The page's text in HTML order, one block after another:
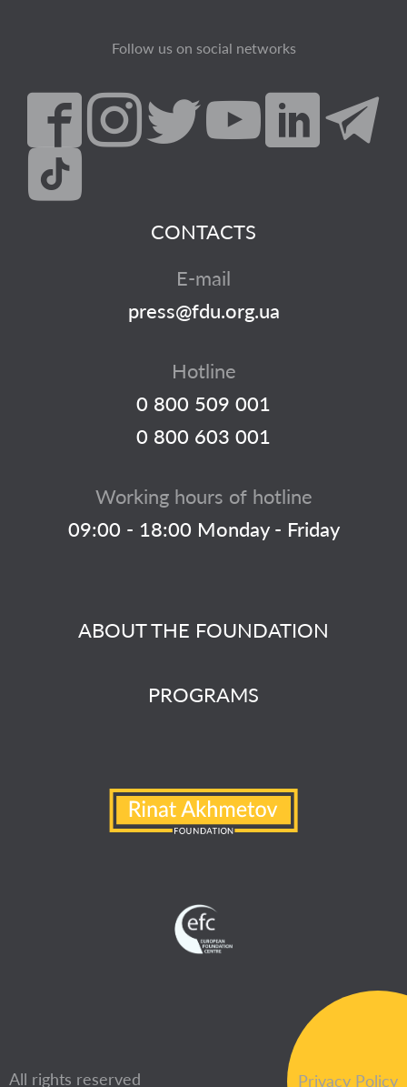
Follow us on social networks
ABOUT THE FOUNDATION
PROGRAMS
CONTACTS
E-mail
press@fdu.org.ua
Hotline
0 800 509 001
0 800 603 001
Working hours of hotline
09:00 - 18:00 Monday - Friday
All rights reserved Privacy Policy